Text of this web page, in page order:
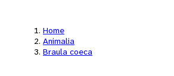
Home
Animalia
Braula coeca